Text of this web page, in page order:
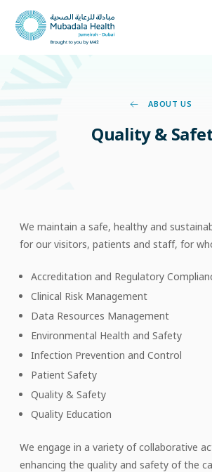
ABOUT US
Quality&
We maintain a safe, healthy and
for our visitors, patients and staff, for
Accreditation and Regulatory
Clinical Risk Management
Data Resources Management
Environmental Health and Safety
Infection Prevention and Control
Patient Safety
Quality & Safety
Quality Education
We engage in a variety of collaborative
enhancing the quality and safety of the